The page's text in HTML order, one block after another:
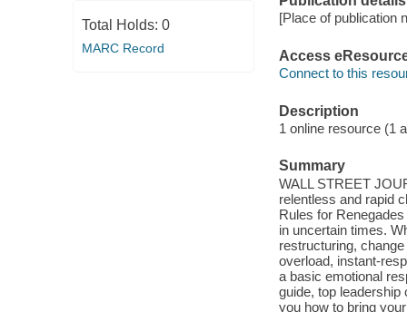
Total Holds: 0
MARC Record
[Place of publication
Access
Connect to this
Description
1 online resource (1
Summary
WALL STREET
relentless and rapid
Rules for
in uncertain times.
restructuring,
overload, instant-
a basic emotional
guide, top
you how to bring